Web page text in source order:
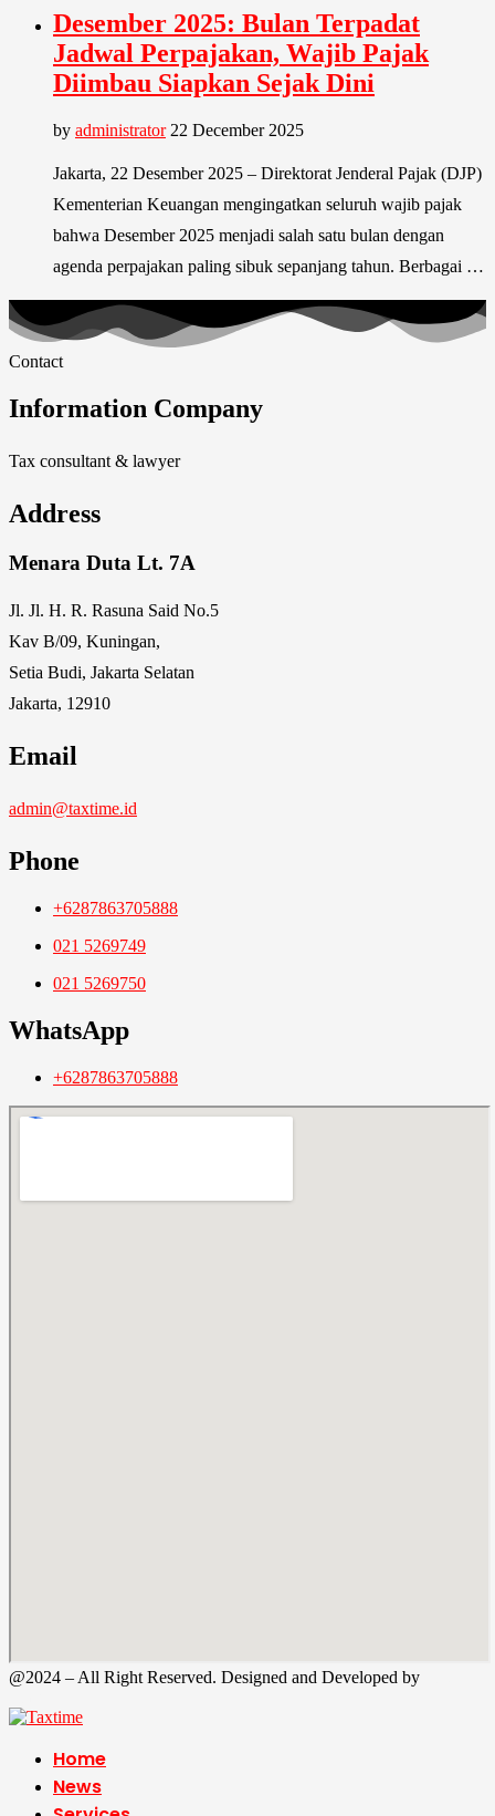
Desember 2025: Bulan Terpadat
Jadwal Perpajakan, Wajib Pajak
Diimbau Siapkan Sejak Dini
by administrator 22 December 2025
Jakarta, 22 Desember 2025 – Direktorat Jenderal Pajak (DJP)
Kementerian Keuangan mengingatkan seluruh wajib pajak
bahwa Desember 2025 menjadi salah satu bulan dengan
agenda perpajakan paling sibuk sepanjang tahun. Berbagai …
Contact
Information Company
Tax consultant & lawyer
Address
Menara Duta Lt. 7A
Jl. Jl. H. R. Rasuna Said No.5
Kav B/09, Kuningan,
Setia Budi, Jakarta Selatan
Jakarta, 12910
Email
admin@taxtime.id
Phone
+6287863705888
021 5269749
021 5269750
WhatsApp
+6287863705888
@2024 – All Right Reserved. Designed and Developed by
Home
News